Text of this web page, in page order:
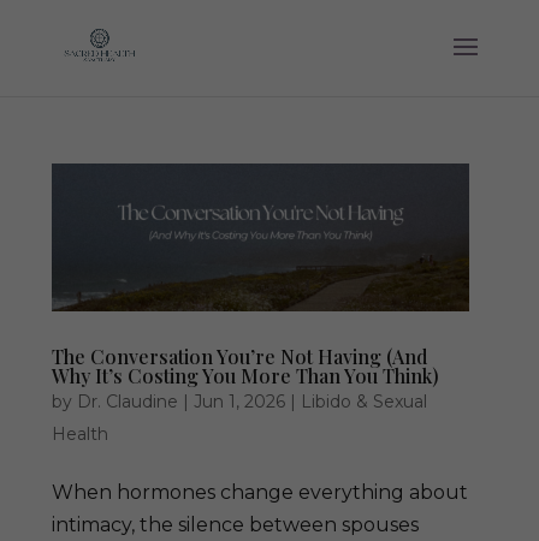
The Conversation You’re Not Having (And
Why It’s Costing You More Than You Think)
by Dr. Claudine |Jun 1, 2026 | Libido & Sexual
Health
When hormones change everything about
intimacy, the silence between spouses